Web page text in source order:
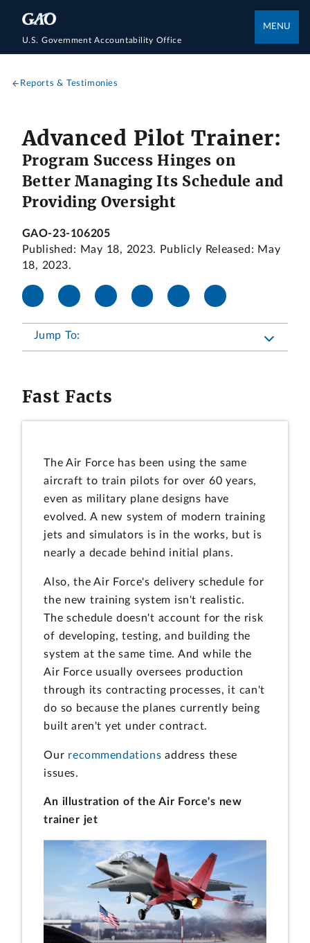
U.S. Government Accountability Office
MENU
Reports & Testimonies
Advanced Pilot Trainer:
Program Success Hinges on
Better Managing Its Schedule and
Providing Oversight
GAO-23-106205
Published: May 18, 2023. Publicly Released: May
18, 2023.
Jump To:
Fast Facts
The Air Force has been using the same
aircraft to train pilots for over 60 years,
even as military plane designs have
evolved. A new system of modern training
jets and simulators is in the works, but is
nearly a decade behind initial plans.
Also, the Air Force's delivery schedule for
the new training system isn't realistic.
The schedule doesn't account for the risk
of developing, testing, and building the
system at the same time. And while the
Air Force usually oversees production
through its contracting processes, it can't
do so because the planes currently being
built aren't yet under contract.
Our recommendations address these
issues.
An illustration of the Air Force's new
trainer jet